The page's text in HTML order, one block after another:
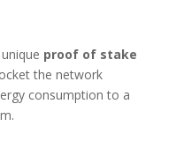
proof of stake
the network
consumption to a